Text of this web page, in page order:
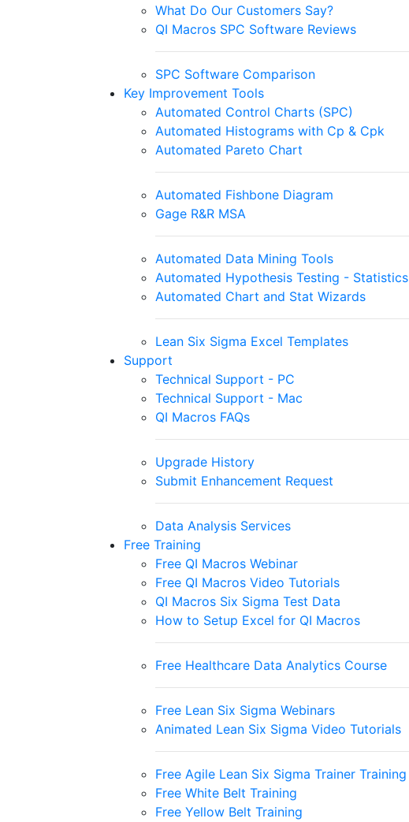
What Do Our Customers Say?
QI Macros SPC Software Reviews
SPC Software Comparison
Key Improvement Tools
Automated Control Charts (SPC)
Automated Histograms with Cp & Cpk
Automated Pareto Chart
Automated Fishbone Diagram
Gage R&R MSA
Automated Data Mining Tools
Automated Hypothesis Testing - Statistics
Automated Chart and Stat Wizards
Lean Six Sigma Excel Templates
Support
Technical Support - PC
Technical Support - Mac
QI Macros FAQs
Upgrade History
Submit Enhancement Request
Data Analysis Services
Free Training
Free QI Macros Webinar
Free QI Macros Video Tutorials
QI Macros Six Sigma Test Data
How to Setup Excel for QI Macros
Free Healthcare Data Analytics Course
Free Lean Six Sigma Webinars
Animated Lean Six Sigma Video Tutorials
Free Agile Lean Six Sigma Trainer Training
Free White Belt Training
Free Yellow Belt Training